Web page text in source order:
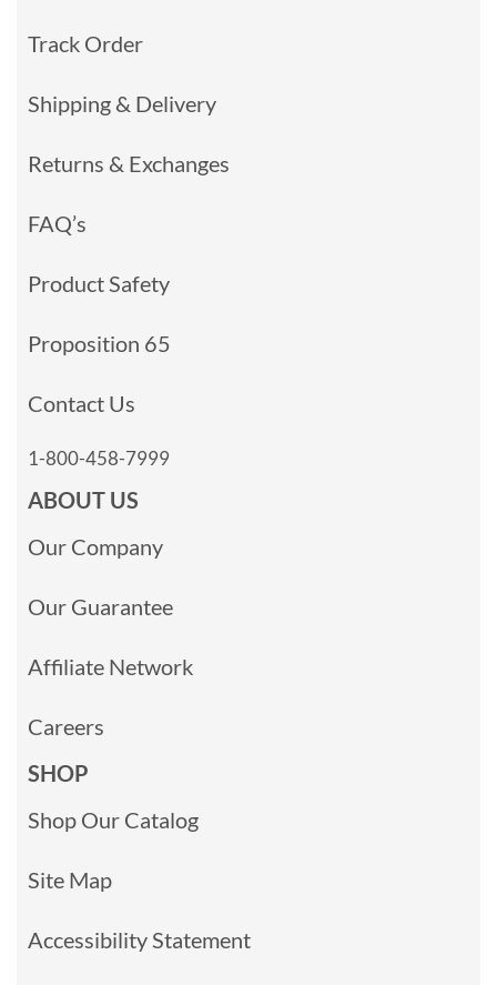
Track Order
Shipping & Delivery
Returns & Exchanges
FAQ’s
Product Safety
Proposition 65
Contact Us
1-800-458-7999
ABOUT US
Our Company
Our Guarantee
Affiliate Network
Careers
SHOP
Shop Our Catalog
Site Map
Accessibility Statement